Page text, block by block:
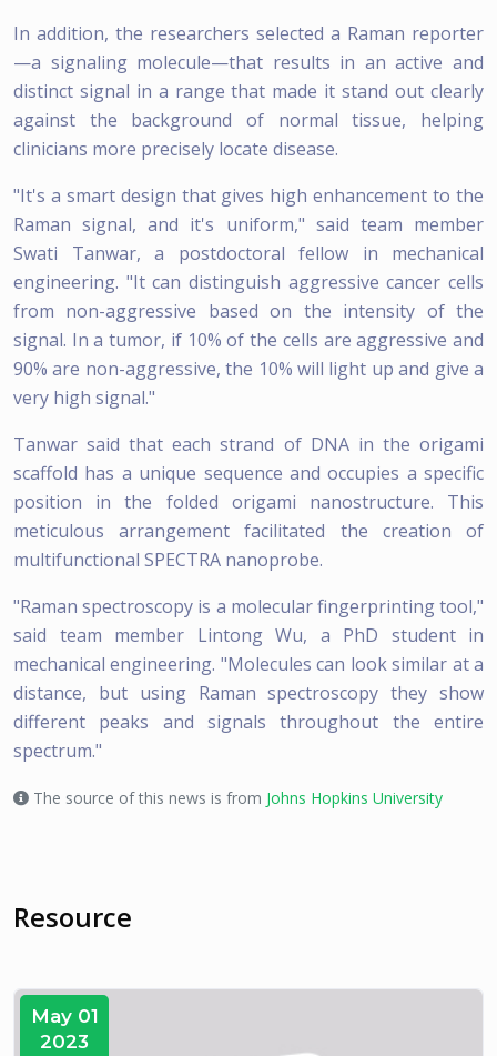
In addition, the researchers selected a Raman reporter
—a signaling molecule—that results in an active and
distinct signal in a range that made it stand out clearly
against the background of normal tissue, helping
clinicians more precisely locate disease.
"It's a smart design that gives high enhancement to the
Raman signal, and it's uniform," said team member
Swati Tanwar, a postdoctoral fellow in mechanical
engineering. "It can distinguish aggressive cancer cells
from non-aggressive based on the intensity of the
signal. In a tumor, if 10% of the cells are aggressive and
90% are non-aggressive, the 10% will light up and give a
very high signal."
Tanwar said that each strand of DNA in the origami
scaffold has a unique sequence and occupies a specific
position in the folded origami nanostructure. This
meticulous arrangement facilitated the creation of
multifunctional SPECTRA nanoprobe.
"Raman spectroscopy is a molecular fingerprinting tool,"
said team member Lintong Wu, a PhD student in
mechanical engineering. "Molecules can look similar at a
distance, but using Raman spectroscopy they show
different peaks and signals throughout the entire
spectrum."
The source of this news is from Johns Hopkins University
Resource
May 01
2023